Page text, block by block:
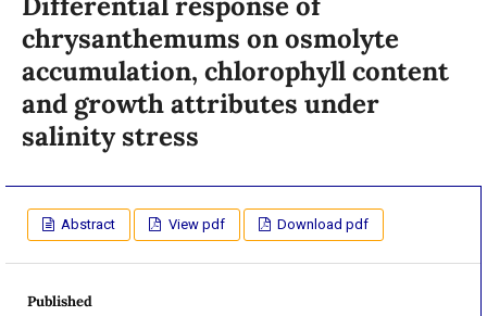
chrysanthemums on osmolyte
accumulation, chlorophyll content
and growth attributes under
salinity stress
Abstract View pdf Download pdf
Published